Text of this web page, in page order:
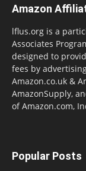
Amazon
lflus.org is a
Associates
designed to
fees by
Amazon.co.uk &
AmazonSupply,
of Amazon.com,
Popular Posts